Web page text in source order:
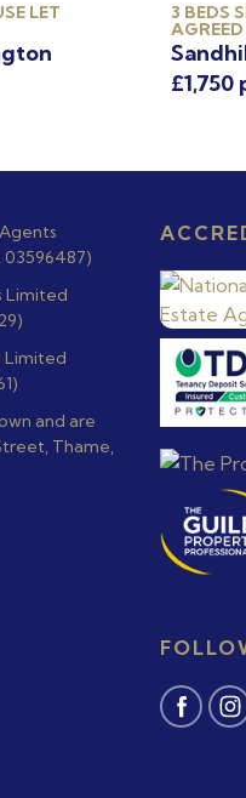
LET 3 BEDS
AGREED
£1,750
Limited
Limited
and are
Thame,